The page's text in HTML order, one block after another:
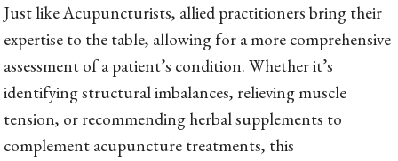
Just like Acupuncturists, allied practitioners bring their
expertise to the table, allowing for a more comprehensive
assessment of a patient’s condition. Whether it’s
identifying structural imbalances, relieving muscle
tension, or recommending herbal supplements to
complement acupuncture treatments, this